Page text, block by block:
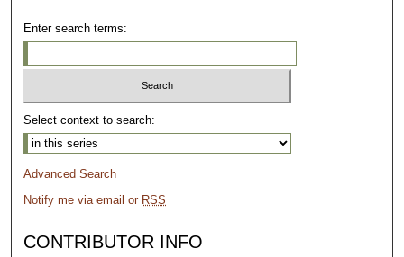
Enter search terms:
Select context to search:
Advanced Search
Notify me via email or RSS
CONTRIBUTOR INFO